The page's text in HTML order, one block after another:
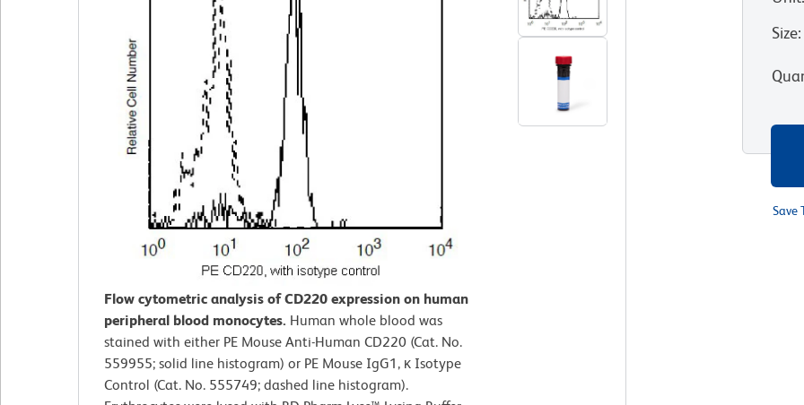
Flow cytometric analysis of CD220 expression on human
peripheral blood monocytes. Human whole blood was
stained with either PE Mouse Anti-Human CD220 (Cat. No.
559955; solid line histogram) or PE Mouse IgG1, κ Isotype
Control (Cat. No. 555749; dashed line histogram).
Size:
Save